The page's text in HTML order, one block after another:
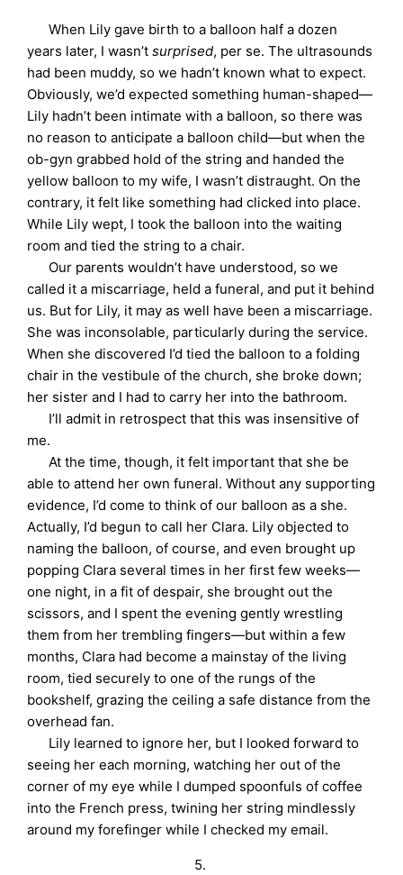
When Lily gave birth to a balloon half a dozen
years later, I wasn’tsurprised, per se. The ultrasounds
had been muddy, so we hadn’t known what to expect.
Obviously, we’d expected something human-shaped—
Lily hadn’t been intimate with a balloon, so there was
no reason to anticipate a balloon child—but when the
ob-gyn grabbed hold of the string and handed the
yellow balloon to my wife, I wasn’t distraught. On the
contrary, it felt like something had clicked into place.
While Lily wept, I took the balloon into the waiting
room and tied the string to a chair.
Our parents wouldn’t have understood, so we
called it a miscarriage, held a funeral, and put it behind
us. But for Lily, it may as well have been a miscarriage.
She was inconsolable, particularly during the service.
When she discovered I’d tied the balloon to a folding
chair in the vestibule of the church, she broke down;
her sister and I had to carry her into the bathroom.
I’ll admit in retrospect that this was insensitive of
me.
At the time, though, it felt important that she be
able to attend her own funeral. Without any supporting
evidence, I’d come to think of our balloon as a she.
Actually, I’d begun to call her Clara. Lily objected to
naming the balloon, of course, and even brought up
popping Clara several times in her first few weeks—
one night, in a fit of despair, she brought out the
scissors, and I spent the evening gently wrestling
them from her trembling fingers—but within a few
months, Clara had become a mainstay of the living
room, tied securely to one of the rungs of the
bookshelf, grazing the ceiling a safe distance from the
overhead fan.
Lily learned to ignore her, but I looked forward to
seeing her each morning, watching her out of the
corner of my eye while I dumped spoonfuls of coffee
into the French press, twining her string mindlessly
around my forefinger while I checked my email.
5.